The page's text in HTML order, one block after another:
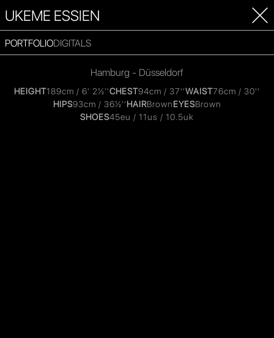
UKEME ESSIEN
PORTFOLIODIGITALS
Hamburg - Düsseldorf
HEIGHT189cm / 6' 2½''CHEST94cm / 37''WAIST76cm / 30''
HIPS93cm / 36½''HAIRBrownEYESBrown
SHOES45eu / 11us / 10.5uk